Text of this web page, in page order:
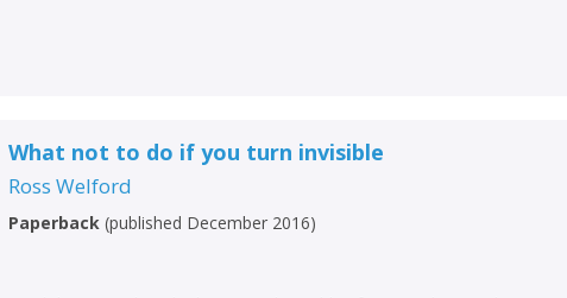
What not to do if you turn invisible
Ross Welford
Paperback (published December 2016)